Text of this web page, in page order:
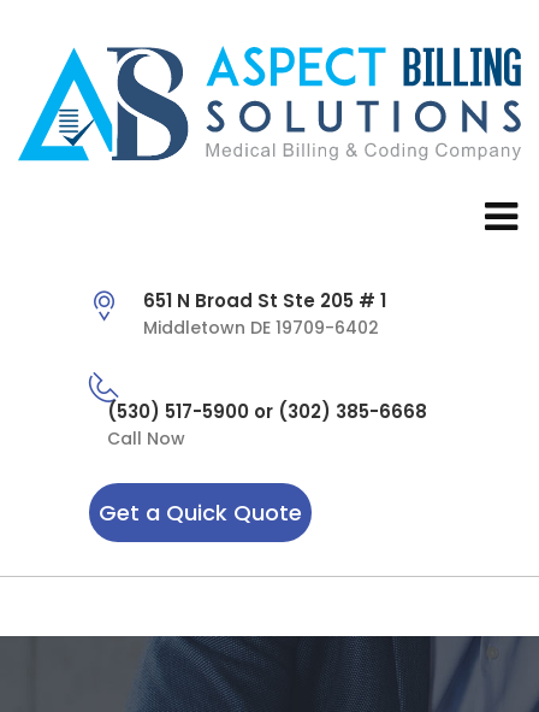
651 N Broad St Ste 205 # 1
Middletown DE 19709-6402
(530) 517-5900 or (302) 385-6668
Call Now
Get a Quick Quote